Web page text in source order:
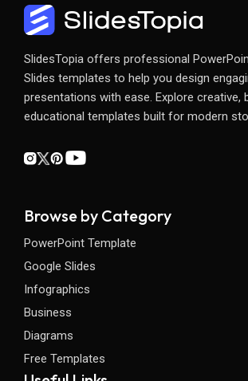
SlidesTopia offers professional
Slides templates to help you design
presentations with ease. Explore creative,
educational templates built for modern
Browse by Category
PowerPoint Template
Google Slides
Infographics
Business
Diagrams
Free Templates